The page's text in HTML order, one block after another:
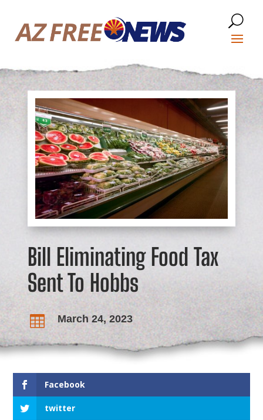
Bill Eliminating Food Tax
Sent To Hobbs
 March 24, 2023
Facebook
twitter